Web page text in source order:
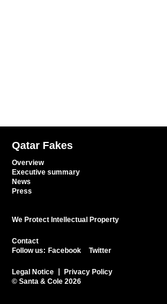
Qatar Fakes
Overview
Executive summary
News
Press
We Protect Intellectual Property
Contact
Follow us: Facebook Twitter
Legal Notice
Privacy Policy
© Santa & Cole 2026